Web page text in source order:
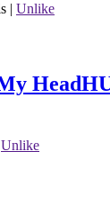
| Unlike
Unlike